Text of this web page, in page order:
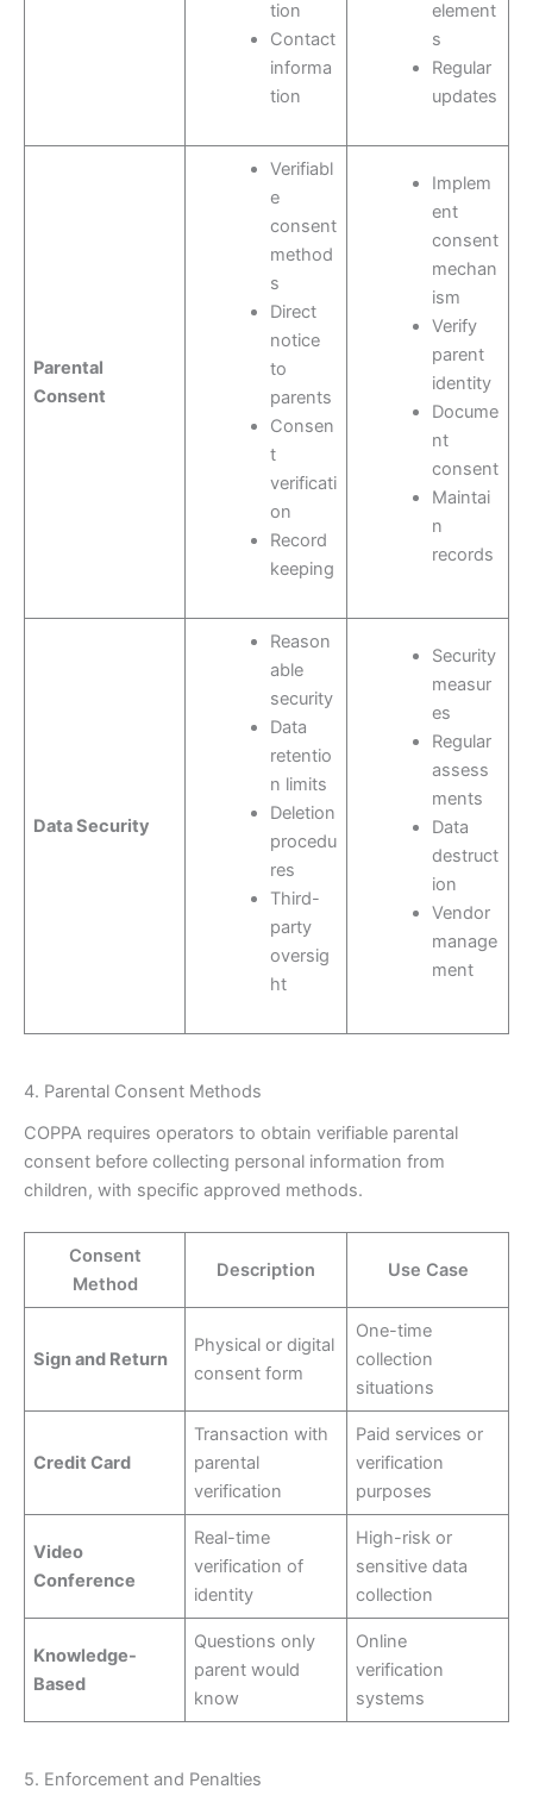
tion
Contact
informa
tion
element
s
Regular
updates
Parental
Consent
Verifiabl
e
consent
method
s
Direct
notice
to
parents
Consen
t
verificati
on
Record
keeping
Implem
ent
consent
mechan
ism
Verify
parent
identity
Docume
nt
consent
Maintai
n
records
Data Security
Reason
able
security
Data
retentio
n limits
Deletion
procedu
res
Third-
party
oversig
ht
Security
measur
es
Regular
assess
ments
Data
destruct
ion
Vendor
manage
ment
4. Parental Consent Methods
COPPA requires operators to obtain verifiable parental
consent before collecting personal information from
children, with specific approved methods.
Consent
Method
Description Use Case
Sign and Return
Physical or digital
consent form
One-time
collection
situations
Credit Card
Transaction with
parental
verification
Paid services or
verification
purposes
Video
Conference
Real-time
verification of
identity
High-risk or
sensitive data
collection
Knowledge-
Based
Questions only
parent would
know
Online
verification
systems
5. Enforcement and Penalties